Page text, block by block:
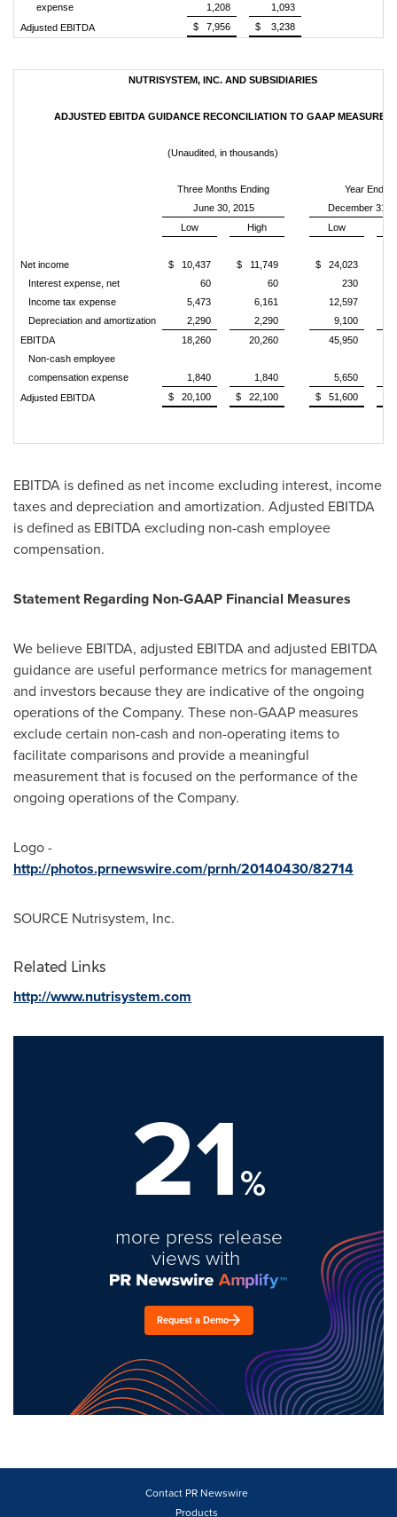
expense
1,208
1,093
Adjusted EBITDA
$ 7,956 $ 3,238
NUTRISYSTEM, INC. AND SUBSIDIARIES
ADJUSTED EBITDA GUIDANCE RECONCILIATION TO GAAP MEASURES
(Unaudited, in thousands)
Three Months Ending
Year Ending
June 30, 2015
December 31,
Low
High Low
Net income $ 10,437 $ 11,749 $ 24,023
Interest expense, net
60 60
230
Income tax expense
5,473 6,161 12,597
Depreciation and amortization
2,290 2,290
9,100
EBITDA
18,260 20,260 45,950
Non-cash employee
compensation expense
1,840 1,840
5,650
Adjusted EBITDA
$ 20,100 $ 22,100 $ 51,600
EBITDA is defined as net income excluding interest, income
taxes and depreciation and amortization. Adjusted EBITDA
is defined as EBITDA excluding non-cash employee
compensation.
Statement Regarding Non-GAAP Financial Measures
We believe EBITDA, adjusted EBITDA and adjusted EBITDA
guidance are useful performance metrics for management
and investors because they are indicative of the ongoing
operations of the Company. These non-GAAP measures
exclude certain non-cash and non-operating items to
facilitate comparisons and provide a meaningful
measurement that is focused on the performance of the
ongoing operations of the Company.
Logo -
http://photos.prnewswire.com/prnh/20140430/82714
SOURCE Nutrisystem, Inc.
Related Links
http://www.nutrisystem.com
21%
more press release
views with
Request a Demo
Contact PR Newswire
Products